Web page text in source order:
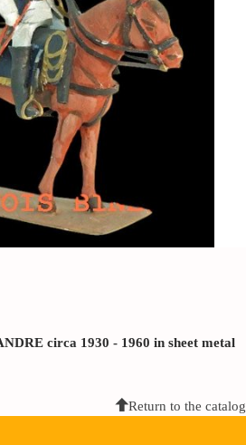
circa 1930 - 1960 in sheet metal
Return to the catalog